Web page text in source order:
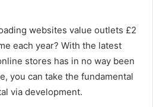
websites value outlets £2
each year? With the latest
stores has in no way been
you can take the fundamental
via development.